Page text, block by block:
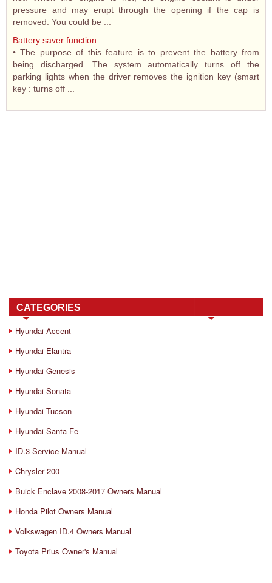
pressure and may erupt through the opening if the cap is
removed. You could be ...
Battery saver function
• The purpose of this feature is to prevent the battery from
being discharged. The system automatically turns off the
parking lights when the driver removes the ignition key (smart
key : turns off ...
CATEGORIES
Hyundai Accent
Hyundai Elantra
Hyundai Genesis
Hyundai Sonata
Hyundai Tucson
Hyundai Santa Fe
ID.3 Service Manual
Chrysler 200
Buick Enclave 2008-2017 Owners Manual
Honda Pilot Owners Manual
Volkswagen ID.4 Owners Manual
Toyota Prius Owner's Manual